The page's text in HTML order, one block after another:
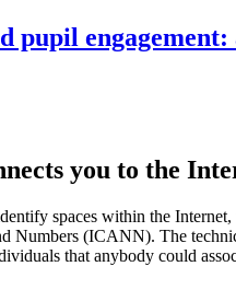
pupil
you to the
spaces within the
Numbers (ICANN). The
that anybody could